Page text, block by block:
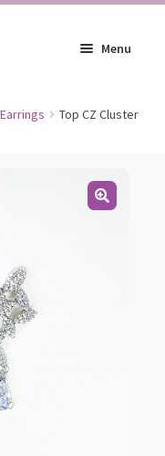
Menu
menu
Expand
child
Earrings
Top CZ Cluster